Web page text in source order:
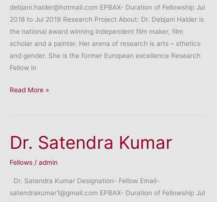
debjani.halder@hotmail.com EPBAX- Duration of Fellowship Jul
2018 to Jul 2019 Research Project About: Dr. Debjani Halder is
the national award winning independent film maker, film
scholar and a painter. Her arena of research is arts – sthetics
and gender. She is the former European excellence Research
Fellow in
Dr.
Read More »
Dr. Satendra Kumar
Fellows / admin
Dr. Satendra Kumar Designation- Fellow Email-
satendrakumar1@gmail.com EPBAX- Duration of Fellowship Jul